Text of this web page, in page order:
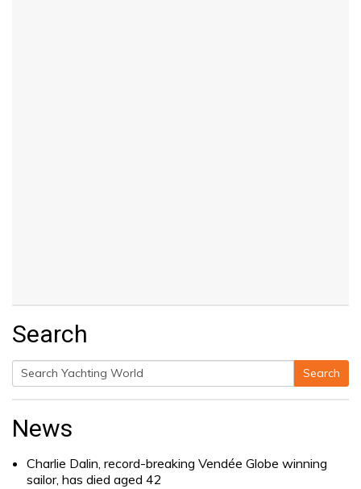
Search
Search
Search
News
Charlie Dalin, record-breaking Vendée Globe winning
sailor, has died aged 42